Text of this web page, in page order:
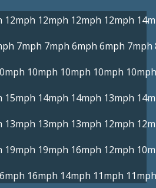
12mph 12mph 12mph 12mph
7mph 7mph 6mph 6mph 7mph
10mph 10mph 10mph 10mph
15mph 14mph 14mph 13mph
13mph 13mph 13mph 12mph
19mph 19mph 16mph 12mph
16mph 14mph 11mph 11mph